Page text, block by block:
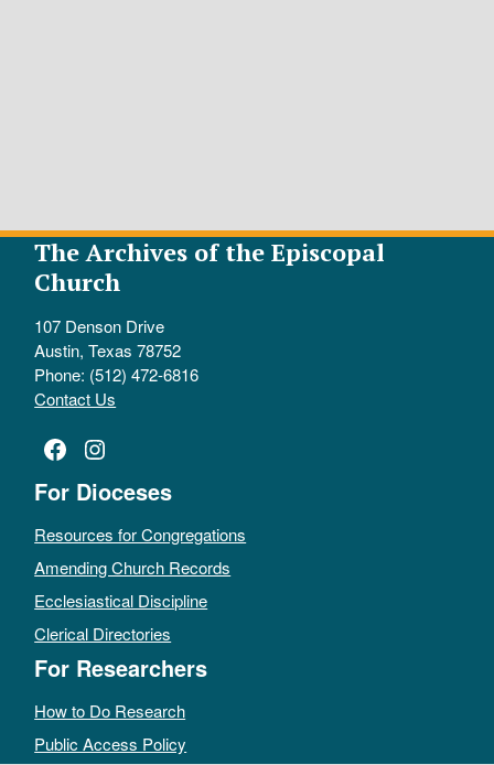
The Archives of the Episcopal
Church
107 Denson Drive
Austin, Texas 78752
Phone: (512) 472-6816
Contact Us
Facebook
Instagram
For Dioceses
Resources for Congregations
Amending Church Records
Ecclesiastical Discipline
Clerical Directories
For Researchers
How to Do Research
Public Access Policy